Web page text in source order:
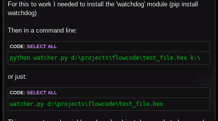
class ChangeHandler(FileSystemEventHandler):
    """
    It will be triggered when a file is modified.
Includes a debounce mechanism to avoid multiple copies
    """
def __init__(self, source_file, dest_dir,
        """
        Initializes the event handler.
        :param dest_dir: The directory to copy the file to.
        """
        super().__init__()
        self.source_file_path = os.path.abspath(source_file)
For this to work I needed to install the 'watchdog' module (pip install
watchdog)
Then in a command line:
CODE: SELECT ALL
python watcher.py d:\projects\flowcode\test_file.hex k:\
or just:
CODE: SELECT ALL
watcher.py d:\projects\flowcode\test_file.hex